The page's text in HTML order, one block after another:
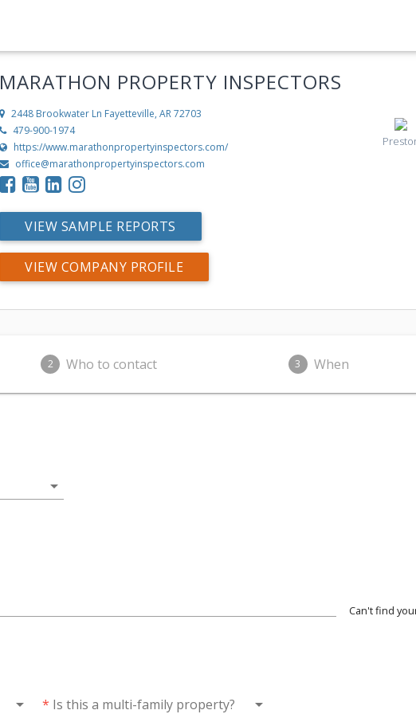
MARATHON PROPERTY INSPECTORS
2448 Brookwater Ln Fayetteville, AR 72703
479-900-1974
https://www.marathonpropertyinspectors.com/
office@marathonpropertyinspectors.com
VIEW SAMPLE REPORTS
VIEW COMPANY PROFILE
2 Who to contact 3 When
arrow_drop_down
Can't find
arrow_drop_down * Is this a multi-family property? arrow_drop_down